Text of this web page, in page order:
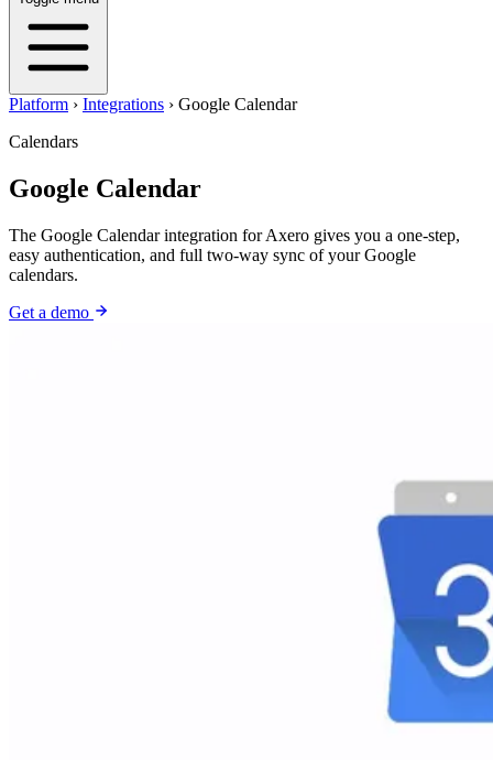
Platform › Integrations › Google Calendar
Calendars
Google Calendar
The Google Calendar integration for Axero gives you a one-step,
easy authentication, and full two-way sync of your Google
calendars.
Get a demo